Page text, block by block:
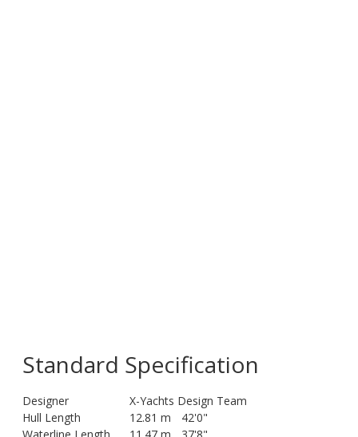
Standard Specification
Designer
X-Yachts Design Team
Hull Length
12.81 m
42'0"